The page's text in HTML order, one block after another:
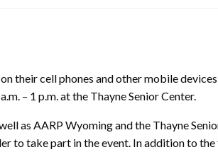
their cell phones and other mobile
– 1 p.m. at the Thayne Senior Center.
as AARP Wyoming and the Thayne
to take part in the event. In addition to the